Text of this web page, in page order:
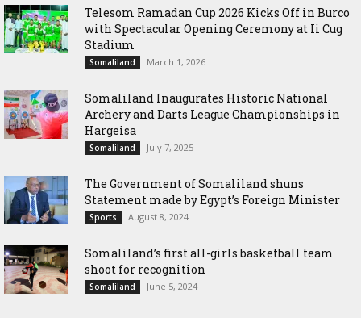
Telesom Ramadan Cup 2026 Kicks Off in Burco
with Spectacular Opening Ceremony at Ii Cug
Stadium
Somaliland March 1, 2026
Somaliland Inaugurates Historic National
Archery and Darts League Championships in
Hargeisa
Somaliland July 7, 2025
The Government of Somaliland shuns
Statement made by Egypt’s Foreign Minister
Sports August 8, 2024
Somaliland’s first all-girls basketball team
shoot for recognition
Somaliland June 5, 2024